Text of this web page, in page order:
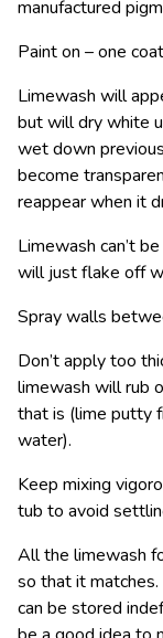
manufactured
Paint on – one
Limewash will
but will dry white
wet down
become
reappear when it
Limewash can’t
will just flake off
Spray walls
Don’t apply too
limewash will rub
that is (lime putty
water).
Keep mixing
tub to avoid
All the limewash
so that it
can be stored